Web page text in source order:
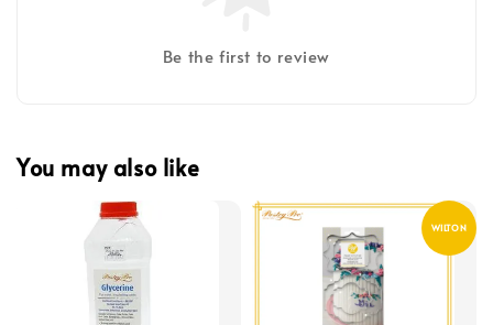
Be the first to review
You may also like
WILTON